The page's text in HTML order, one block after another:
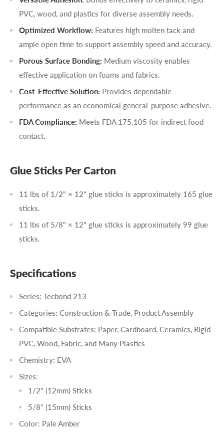
PVC, wood, and plastics for diverse assembly needs.
Optimized Workflow: Features high molten tack and
ample open time to support assembly speed and accuracy.
Porous Surface Bonding: Medium viscosity enables
effective application on foams and fabrics.
Cost-Effective Solution: Provides dependable
performance as an economical general-purpose adhesive.
FDA Compliance: Meets FDA 175.105 for indirect food
contact.
Glue Sticks Per Carton
11 lbs of 1/2" × 12" glue sticks is approximately 165 glue
sticks.
11 lbs of 5/8" × 12" glue sticks is approximately 99 glue
sticks.
Specifications
Series: Tecbond 213
Categories: Construction & Trade, Product Assembly
Compatible Substrates: Paper, Cardboard, Ceramics, Rigid
PVC, Wood, Fabric, and Many Plastics
Chemistry: EVA
Sizes:
1/2" (12mm) Sticks
5/8" (15mm) Sticks
Color: Pale Amber